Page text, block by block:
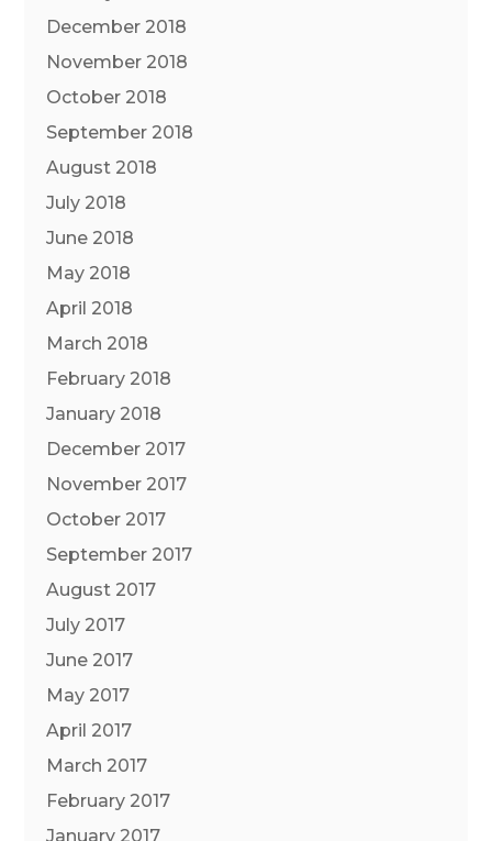
December 2018
November 2018
October 2018
September 2018
August 2018
July 2018
June 2018
May 2018
April 2018
March 2018
February 2018
January 2018
December 2017
November 2017
October 2017
September 2017
August 2017
July 2017
June 2017
May 2017
April 2017
March 2017
February 2017
January 2017